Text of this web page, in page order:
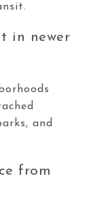
in newer
and
from